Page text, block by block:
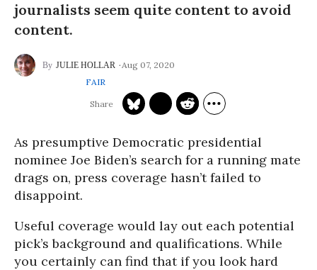
journalists seem quite content to avoid
content.
JULIE HOLLAR
Aug 07, 2020
FAIR
As presumptive Democratic presidential
nominee Joe Biden’s search for a running mate
drags on, press coverage hasn’t failed to
disappoint.
Useful coverage would lay out each potential
pick’s background and qualifications. While
you certainly can find that if you look hard